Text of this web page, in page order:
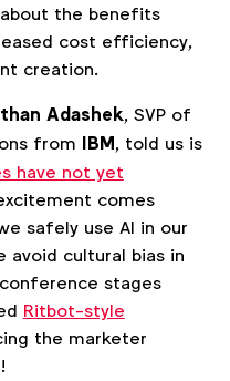
the benefits
cost efficiency,
creation.
Adashek, SVP of
from IBM, told us is
have not yet
comes
safely use AI in our
cultural bias in
stages
Ritbot-style
the marketer